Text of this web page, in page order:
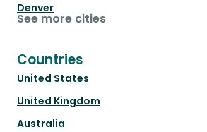
Denver
See more cities
Countries
United States
United Kingdom
Australia